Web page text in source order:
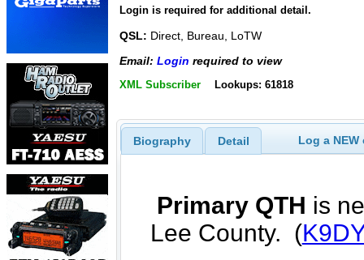
Login is required for additional detail.
QSL: Direct, Bureau, LoTW
Email: Login required to view
XML Subscriber Lookups: 61818
Biography Detail Log a